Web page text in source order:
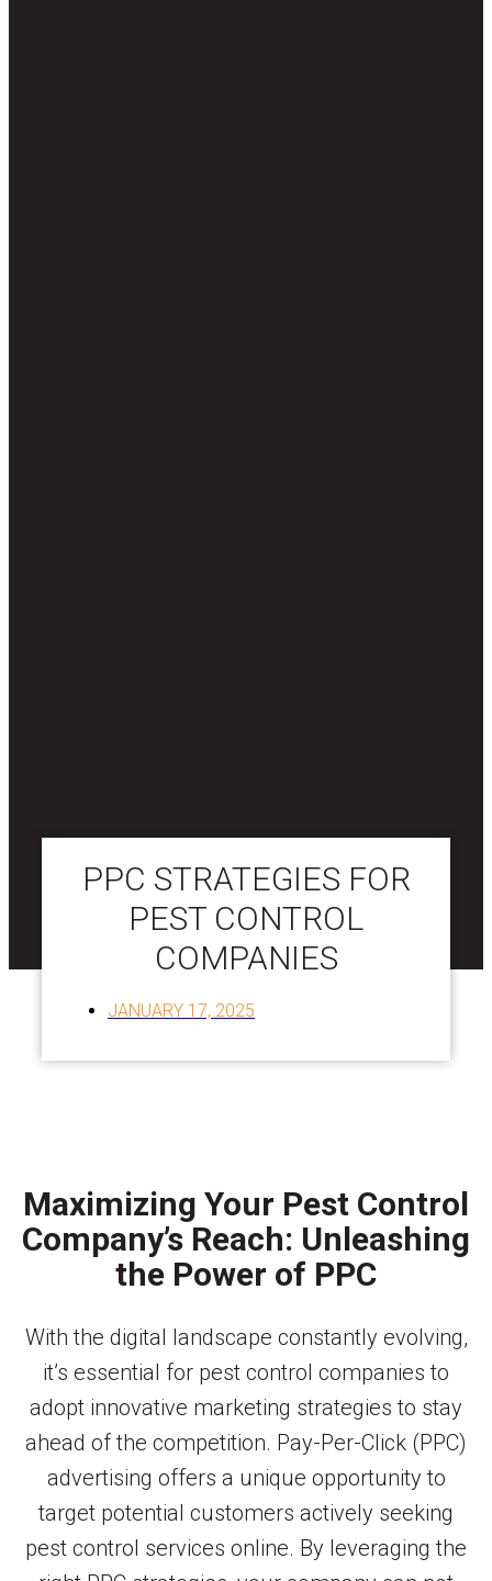
PPC STRATEGIES FOR
PEST CONTROL
COMPANIES
JANUARY 17, 2025
Maximizing Your Pest Control
Company’s Reach: Unleashing
the Power of PPC
With the digital landscape constantly evolving,
it’s essential for pest control companies to
adopt innovative marketing strategies to stay
ahead of the competition. Pay-Per-Click (PPC)
advertising offers a unique opportunity to
target potential customers actively seeking
pest control services online. By leveraging the